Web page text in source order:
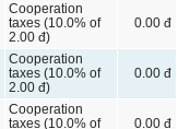
Cooperation
taxes (10.0% of
2.00 đ)
0.00 đ
Cooperation
taxes (10.0% of
2.00 đ)
0.00 đ
Cooperation
taxes (10.0% of
0.00 đ